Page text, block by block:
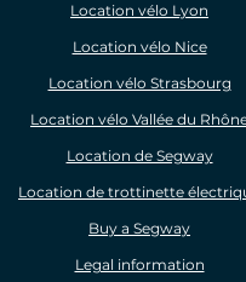
Location vélo Lyon
Location vélo Nice
Location vélo Strasbourg
Location vélo Vallée du
Location de Segway
Location de trottinette
Buy a Segway
Legal information